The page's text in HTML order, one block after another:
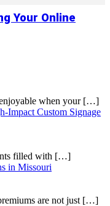
Your Online
when your […]
Impact Custom Signage
filled with […]
in Missouri
are not just […]